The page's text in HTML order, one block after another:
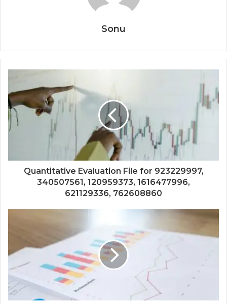
Sonu
Quantitative Evaluation File for 923229997,
340507561, 120959373, 1616477996,
621129336, 762608860